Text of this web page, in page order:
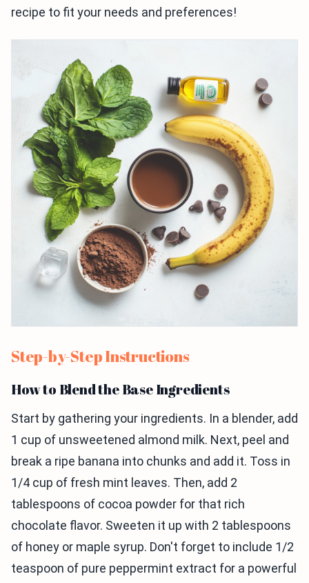
recipe to fit your needs and preferences!
Step-by-Step Instructions
How to Blend the Base Ingredients
Start by gathering your ingredients. In a blender, add
1 cup of unsweetened almond milk. Next, peel and
break a ripe banana into chunks and add it. Toss in
1/4 cup of fresh mint leaves. Then, add 2
tablespoons of cocoa powder for that rich
chocolate flavor. Sweeten it up with 2 tablespoons
of honey or maple syrup. Don't forget to include 1/2
teaspoon of pure peppermint extract for a powerful